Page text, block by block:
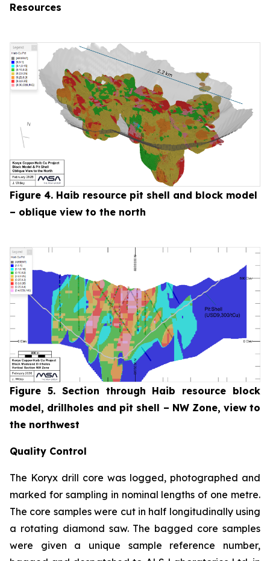
Resources
Figure 4. Haib resource pit shell and block model
– oblique view to the north
Figure 5. Section through Haib resource block
model, drillholes and pit shell – NW Zone, view to
the northwest
Quality Control
The Koryx drill core was logged, photographed and
marked for sampling in nominal lengths of one metre.
The core samples were cut in half longitudinally using
a rotating diamond saw. The bagged core samples
were given a unique sample reference number,